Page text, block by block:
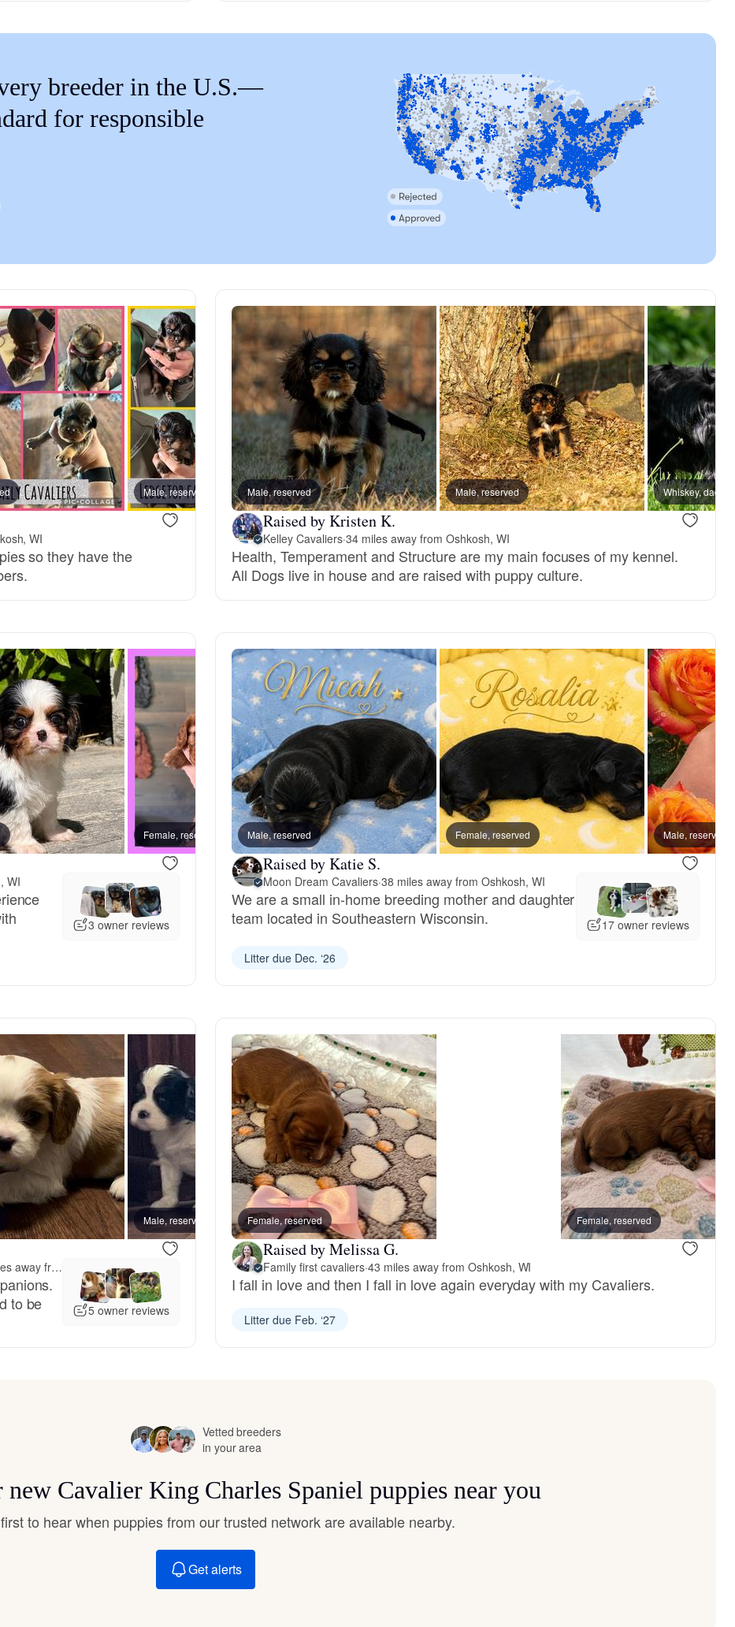
Canaan Dog
Carolina Dog
Chinook
Cirneco dell’Etna
Clumber Spaniel
Croatian Sheepdog
Curly-Coated Retriever
Danish-Swedish Farmdog
Drentsche Patrijshond
English Foxhound
Finnish Spitz
German Longhaired Pointer
German Spitz
Hamiltonstovare
Hanoverian Scenthound
Heideterrier
Hokkaido
Hovawart
Jindo
Karelian Bear Dog
breeder in the U.S.—
for responsible
Male, reserved Male, reserved Male, reserved
WI
so they have the
Male, reserved Male, reserved Whiskey, dad
Raised by Kristen K.
Kelley Cavaliers·34 miles away from Oshkosh, WI
Health, Temperament and Structure are my main focuses of my kennel.
All Dogs live in house and are raised with puppy culture.
Female, reserved Female, reserved Male, reserved
WI
3 owner reviews
Male, reserved Female, reserved Male, reserved
Raised by Katie S.
Moon Dream Cavaliers·38 miles away from Oshkosh, WI
We are a small in-home breeding mother and daughter
team located in Southeastern Wisconsin.
17 owner reviews
Litter due Dec. ‘26
Male, reserved Female, reserved Male, reserved
43 miles away from Oshkosh, WI
to be
5 owner reviews
Female, reserved Female, reserved
Raised by Melissa G.
Family first cavaliers·43 miles away from Oshkosh, WI
I fall in love and then I fall in love again everyday with my Cavaliers.
Litter due Feb. ‘27
Vetted breeders
in your area
new Cavalier King Charles Spaniel puppies near you
to hear when puppies from our trusted network are available nearby.
Get alerts